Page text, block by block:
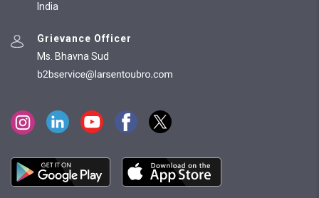
India
Grievance Officer
Ms. Bhavna Sud